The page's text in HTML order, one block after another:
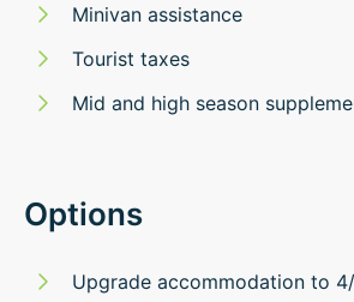
Minivan assistance​
Tourist taxes
Mid and high season
Options
Upgrade accommodation to